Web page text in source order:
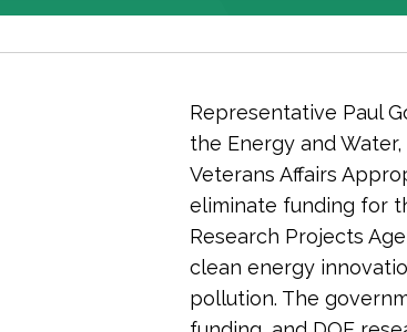
Representative Paul
the Energy and
Veterans Affairs
eliminate funding for
Research Projects
clean energy
pollution. The